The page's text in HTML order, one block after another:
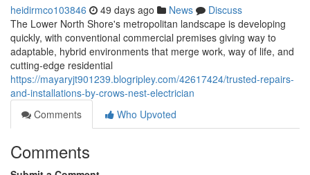
heidirmco103846 49 days ago News
Discuss
The Lower North Shore's metropolitan landscape is developing
quickly, with conventional commercial premises giving way to
adaptable, hybrid environments that merge work, way of life, and
cutting‑edge residential
https://mayaryjt901239.blogripley.com/42617424/trusted-repairs-
and-installations-by-crows-nest-electrician
Comments
Who Upvoted
Comments